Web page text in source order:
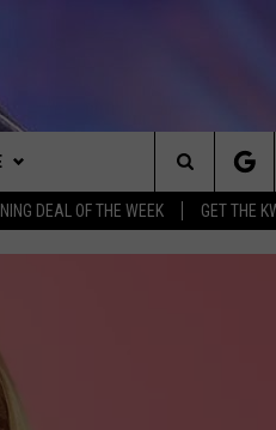
DEAL OF THE WEEK GET THE
CONTACT INFO
Search
The